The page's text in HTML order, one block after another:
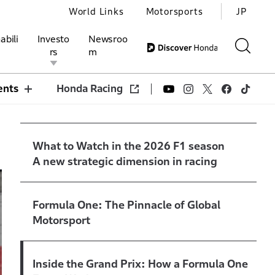
Investo
rs
Newsroo
m
World Links Motorsports JP
Honda Racing
What to Watch in the 2026 F1 season
A new strategic dimension in racing
Formula One: The Pinnacle of Global
Motorsport
Inside the Grand Prix: How a Formula One